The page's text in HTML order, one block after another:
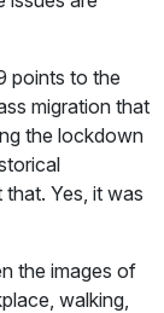
points to the
migration that
the lockdown
Yes, it was
the images of
walking,